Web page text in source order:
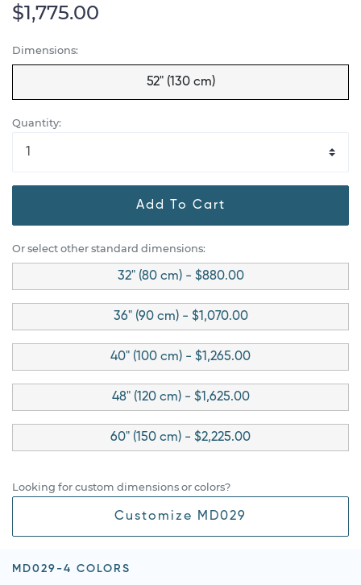
$1,775.00
Dimensions:
52" (130 cm)
Quantity:
Add To Cart
Or select other standard dimensions:
32" (80 cm) - $880.00
36" (90 cm) - $1,070.00
40" (100 cm) - $1,265.00
48" (120 cm) - $1,625.00
60" (150 cm) - $2,225.00
Looking for custom dimensions or colors?
Customize MD029
MD029-4 COLORS